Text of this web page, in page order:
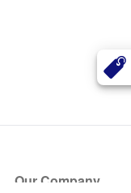
Our Company